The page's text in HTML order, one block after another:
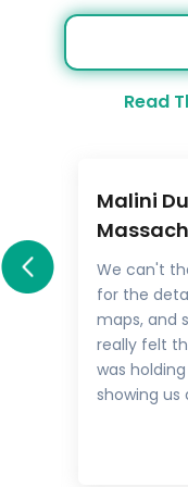
Read
Malini
We can't
for the
maps, and
really felt
was
showing us
all the